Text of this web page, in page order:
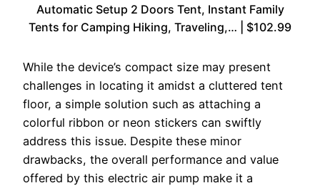
Automatic Setup 2 Doors Tent, Instant Family
Tents for Camping Hiking, Traveling,… | $102.99
While the device’s compact size may present
challenges in locating it amidst a cluttered tent
floor, a simple solution such as attaching a
colorful ribbon or neon stickers can swiftly
address this issue. Despite these minor
drawbacks, the overall performance and value
offered by this electric air pump make it a